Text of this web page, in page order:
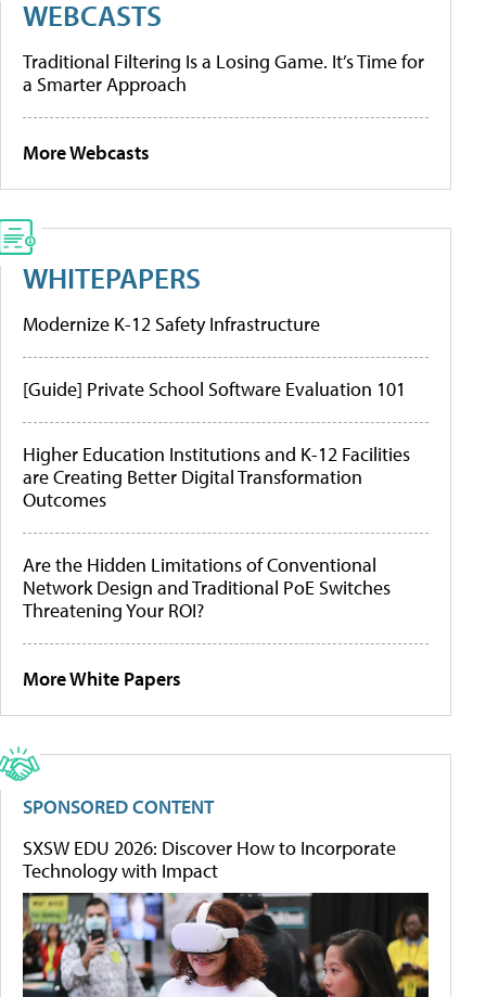
WEBCASTS
Traditional Filtering Is a Losing Game. It’s Time for
a Smarter Approach
More Webcasts
WHITEPAPERS
Modernize K-12 Safety Infrastructure
[Guide] Private School Software Evaluation 101
Higher Education Institutions and K-12 Facilities
are Creating Better Digital Transformation
Outcomes
Are the Hidden Limitations of Conventional
Network Design and Traditional PoE Switches
Threatening Your ROI?
More White Papers
SPONSORED CONTENT
SXSW EDU 2026: Discover How to Incorporate
Technology with Impact